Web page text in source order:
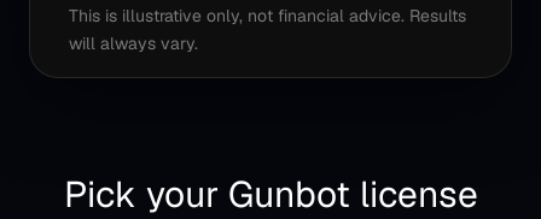
This is illustrative only, not financial advice. Results
will always vary.
Pick your Gunbot license